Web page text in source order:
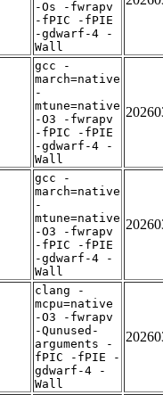
-Os -fwrapv
-fPIC -fPIE
-gdwarf-4 -
Wall
gcc -
march=native
-
mtune=native
-O3 -fwrapv
-fPIC -fPIE
-gdwarf-4 -
Wall
gcc -
march=native
-
mtune=native
-O3 -fwrapv
-fPIC -fPIE
-gdwarf-4 -
Wall
clang -
mcpu=native
-O3 -fwrapv
-Qunused-
arguments -
fPIC -fPIE -
gdwarf-4 -
Wall